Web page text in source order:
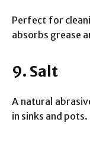
Perfect for
absorbs grease
9. Salt
A natural
in sinks and pots.